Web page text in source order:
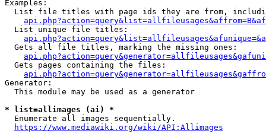
Examples:
List file titles with page ids they are from,
  List unique file titles:
  Gets all file titles, marking the missing ones:
  Gets pages containing the files:
Generator:
  This module may be used as a generator
* list=allimages (ai) *
  Enumerate all images sequentially.
https://www.mediawiki.org/wiki/API:Allimages